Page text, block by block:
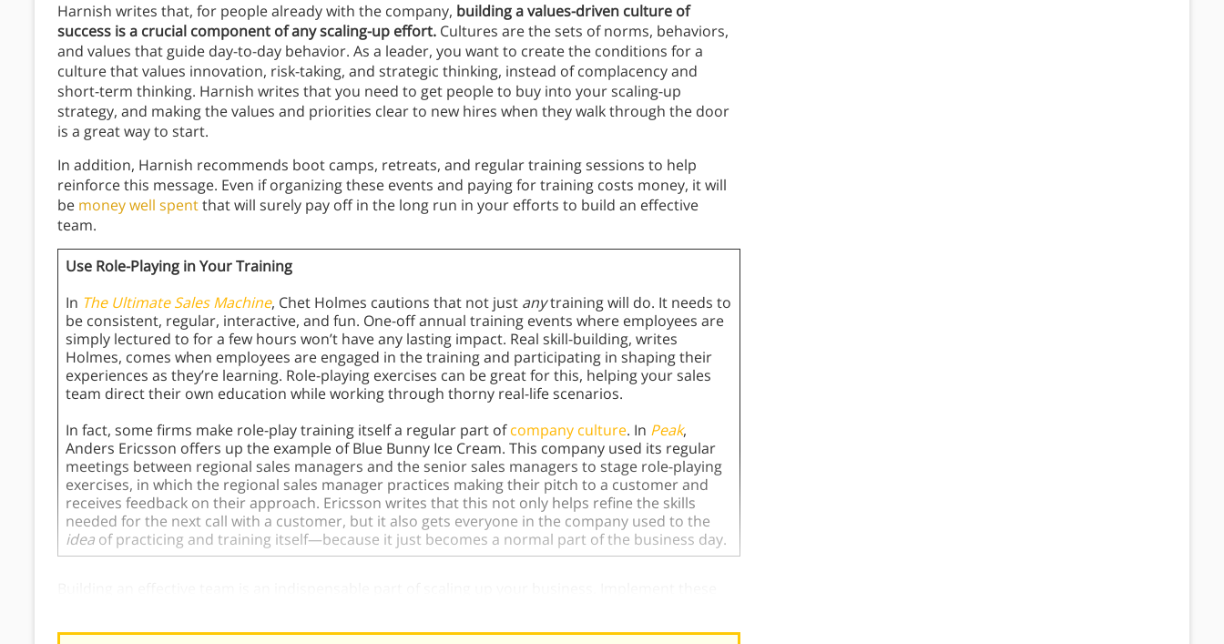
Harnish writes that, for people already with the company, building a values-driven culture of
success is a crucial component of any scaling-up effort. Cultures are the sets of norms, behaviors,
and values that guide day-to-day behavior. As a leader, you want to create the conditions for a
culture that values innovation, risk-taking, and strategic thinking, instead of complacency and
short-term thinking. Harnish writes that you need to get people to buy into your scaling-up
strategy, and making the values and priorities clear to new hires when they walk through the door
is a great way to start.
In addition, Harnish recommends boot camps, retreats, and regular training sessions to help
reinforce this message. Even if organizing these events and paying for training costs money, it will
be money well spentthat will surely pay off in the long run in your efforts to build an effective
team.
Use Role-Playing in Your Training
In The Ultimate Sales Machine, Chet Holmes cautions that not just anytraining will do. It needs to
be consistent, regular, interactive, and fun. One-off annual training events where employees are
simply lectured to for a few hours won’t have any lasting impact. Real skill-building, writes
Holmes, comes when employees are engaged in the training and participating in shaping their
experiences as they’re learning. Role-playing exercises can be great for this, helping your sales
team direct their own education while working through thorny real-life scenarios.
In fact, some firms make role-play training itself a regular part ofcompany culture. In Peak,
Anders Ericsson offers up the example of Blue Bunny Ice Cream. This company used its regular
meetings between regional sales managers and the senior sales managers to stage role-playing
exercises, in which the regional sales manager practices making their pitch to a customer and
receives feedback on their approach. Ericsson writes that this not only helps refine the skills
needed for the next call with a customer, but it also gets everyone in the company used to the
idea of practicing and training itself—because it just becomes a normal part of the business day.